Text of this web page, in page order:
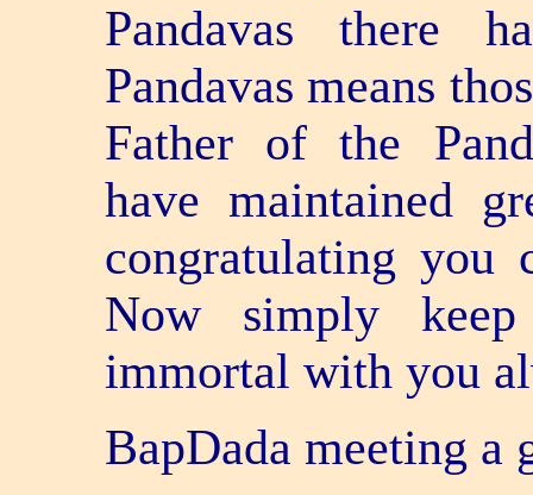
Pandavas there
Pandavas means
Father of the
have maintained
congratulating you
Now simply
immortal with you
BapDada meeting